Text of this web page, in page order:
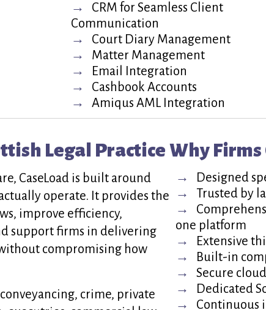
CRM for Seamless Client
Communication
Court Diary Management
Matter Management
Email Integration
Cashbook Accounts
Amiqus AML Integration
Legal Practice
CaseLoad is built around
operate. It provides the
improve efficiency,
support firms in delivering
compromising how
crime, private
Why Firms
Designed
Trusted by
one platform
Extensive
Built-in
Secure
Dedicated
Continuous